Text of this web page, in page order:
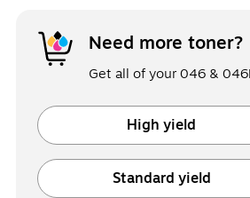
Need more toner?
Get all of your 046 &
High yield
Standard yield